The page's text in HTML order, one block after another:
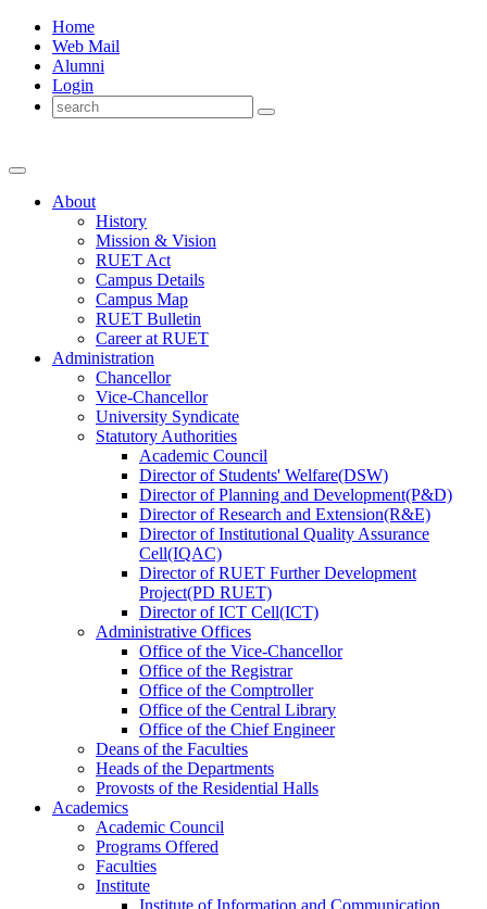
Home
Web Mail
Alumni
Login
About
History
Mission & Vision
RUET Act
Campus Details
Campus Map
RUET Bulletin
Careerat RUET
Administration
Chancellor
Vice-Chancellor
University Syndicate
Statutory Authorities
Academic Council
DirectorofStudents' Welfare(DSW)
DirectorofPlanning and Development(P&D)
DirectorofResearch and Extension(R&E)
DirectorofInstitutional Quality Assurance
Cell(IQAC)
DirectorofRUET Further Development
Project(PD RUET)
DirectorofICT Cell(ICT)
Administrative Offices
Office ofthe Vice-Chancellor
Office ofthe Registrar
Office ofthe Comptroller
Office ofthe Central Library
Office ofthe Chief Engineer
Deans ofthe Faculties
Heads ofthe Departments
Provosts ofthe Residential Halls
Academics
Academic Council
Programs Offered
Faculties
Institute
Institute of Information and Communication